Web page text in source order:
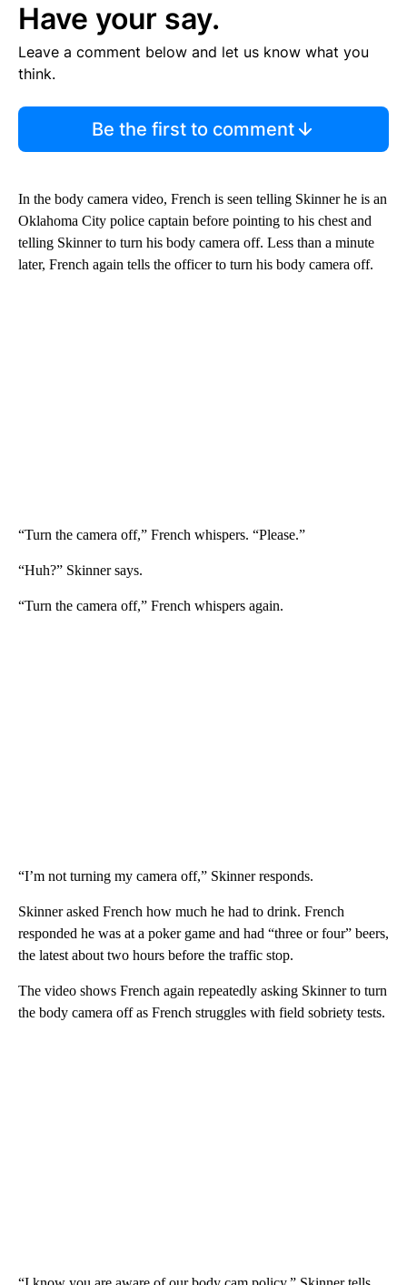
Have your say.
Leave a comment below and let us know what you
think.
Be the first to comment
In the body camera video, French is seen telling Skinner he is an
Oklahoma City police captain before pointing to his chest and
telling Skinner to turn his body camera off. Less than a minute
later, French again tells the officer to turn his body camera off.
“Turn the camera off,” French whispers. “Please.”
“Huh?” Skinner says.
“Turn the camera off,” French whispers again.
“I’m not turning my camera off,” Skinner responds.
Skinner asked French how much he had to drink. French
responded he was at a poker game and had “three or four” beers,
the latest about two hours before the traffic stop.
The video shows French again repeatedly asking Skinner to turn
the body camera off as French struggles with field sobriety tests.